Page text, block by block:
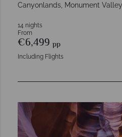
Canyonlands, Monument
14 nights
From
€6,499 pp
Including Flights